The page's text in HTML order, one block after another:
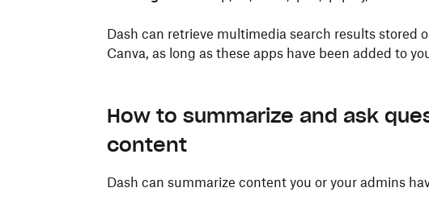
Dash can retrieve multimedia search results stored
Canva, as long as these apps have been added to
content you or your admins have added to Dash. For
from a presentation, next steps for a project, or
formats, and with reference to the content that you
Here are some examples of content you can create
Client follow-up emails using existing documents
Enter the name of your new stack and press enter
How to summarize and ask
content
Dash can summarize content you or your admins